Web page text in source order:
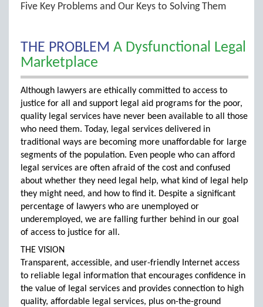
Five Key Problems and Our Keys to Solving Them
THE PROBLEM A Dysfunctional Legal
Marketplace
Although lawyers are ethically committed to access to
justice for all and support legal aid programs for the poor,
quality legal services have never been available to all those
who need them. Today, legal services delivered in
traditional ways are becoming more unaffordable for large
segments of the population. Even people who can afford
legal services are often afraid of the cost and confused
about whether they need legal help, what kind of legal help
they might need, and how to find it. Despite a significant
percentage of lawyers who are unemployed or
underemployed, we are falling further behind in our goal
of access to justice for all.
THE VISION
Transparent, accessible, and user-friendly Internet access
to reliable legal information that encourages confidence in
the value of legal services and provides connection to high
quality, affordable legal services, plus on-the-ground